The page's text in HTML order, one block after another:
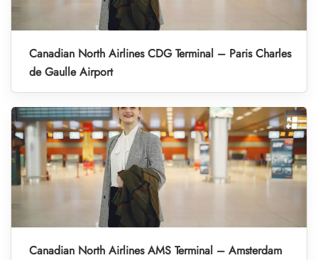
Canadian North Airlines CDG Terminal – Paris Charles
de Gaulle Airport
Canadian North Airlines AMS Terminal – Amsterdam